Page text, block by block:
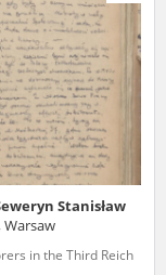
Stanisław
Warsaw
in the Third Reich
the people and
this way will it be
All